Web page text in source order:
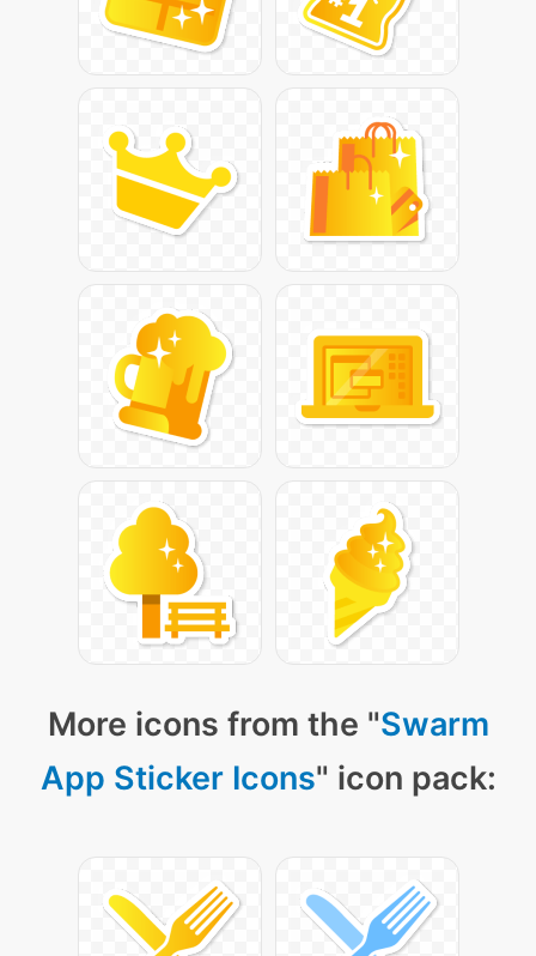
More icons from the "Swarm
App Sticker Icons" icon pack: